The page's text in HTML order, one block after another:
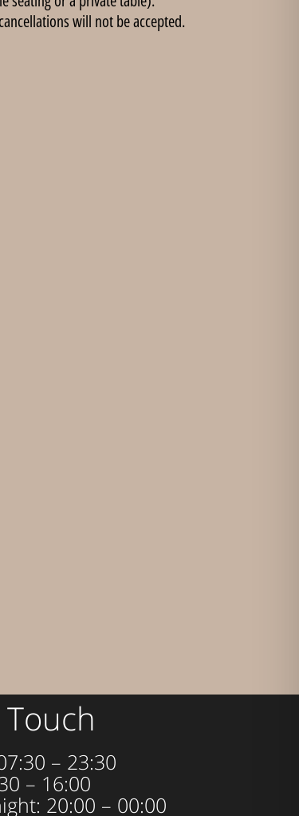
will not be accepted.
– 23:30
– 16:00
20:00 – 00:00